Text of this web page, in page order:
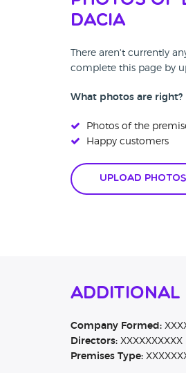
Dacia
There aren't currently
complete this page by
What photos are right?
Photos of the
Happy customers
Upload Photos
Additional
Company Formed:
Directors: XXXXXXXXXX
Premises Type: